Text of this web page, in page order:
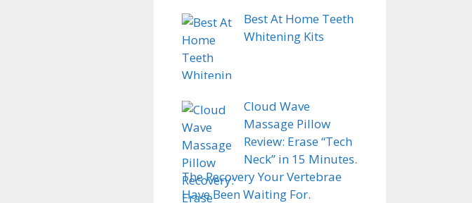
Best At Home Teeth
Whitening Kits
Cloud Wave
Massage Pillow
Review: Erase “Tech
Neck” in 15 Minutes.
The Recovery Your Vertebrae
Have Been Waiting For.